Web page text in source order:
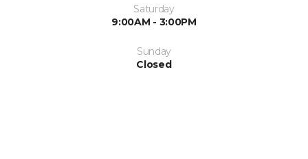
Saturday
9:00AM - 3:00PM
Sunday
Closed